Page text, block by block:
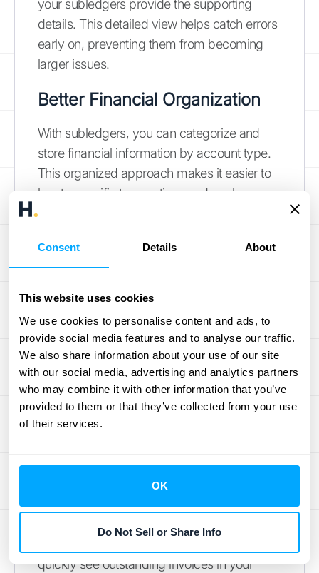
Consent Details About
This website uses cookies
We use cookies to personalise content and ads, to
provide social media features and to analyse our traffic.
We also share information about your use of our site
with our social media, advertising and analytics partners
who may combine it with other information that you’ve
provided to them or that they’ve collected from your use
of their services.
OK
Do Not Sell or Share Info
your subledgers provide the supporting
details. This detailed view helps catch errors
early on, preventing them from becoming
larger issues.
Better Financial Organization
With subledgers, you can categorize and
store financial information by account type.
This organized approach makes it easier to
locate specific transactions and analyze
general ledger, you can quickly access the
relevant subledger. This is especially helpful
For a deeper dive into how subledgers
contribute to organized financial data,
explore more on subledger accounting.
Simplified Financial
Management
Up-to-date subledgers give you a real-time
view of your financial position within each
account. This clear insight allows for better
quickly see outstanding invoices in your